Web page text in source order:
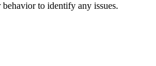
to identify any issues.